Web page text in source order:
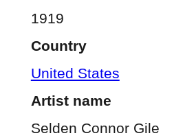
1919
Country
United States
Artist name
Selden Connor Gile